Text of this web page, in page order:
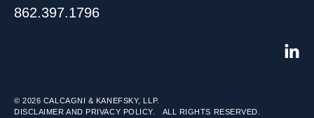
862.397.1796
© 2026 CALCAGNI & KANEFSKY, LLP.
DISCLAIMER AND PRIVACY POLICY.
ALL RIGHTS RESERVED.